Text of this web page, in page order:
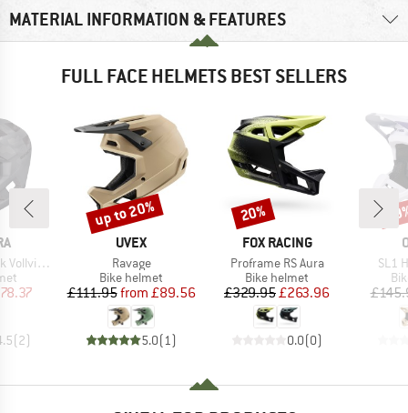
MATERIAL INFORMATION & FEATURES
FULL FACE HELMETS BEST SELLERS
Price
(2)
BRAND
UVEX
Item(s)
Ravage
Product group
Bike helmet
Price
£111.95 Reduced Price
from £89.56
5.0(1 )
Discount
up to 20%
BRAND
FOX RACING
Item(s)
Proframe RS Aura
Product group
Bike helmet
Price
£329.95Reduced Price
£263.96
0.0(0)
Discount
20%
SL1